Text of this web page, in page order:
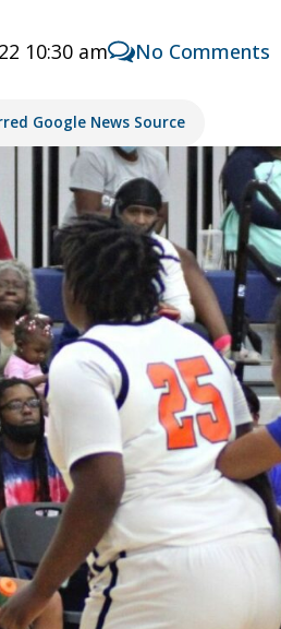
10:30 am No Comments
Google News Source